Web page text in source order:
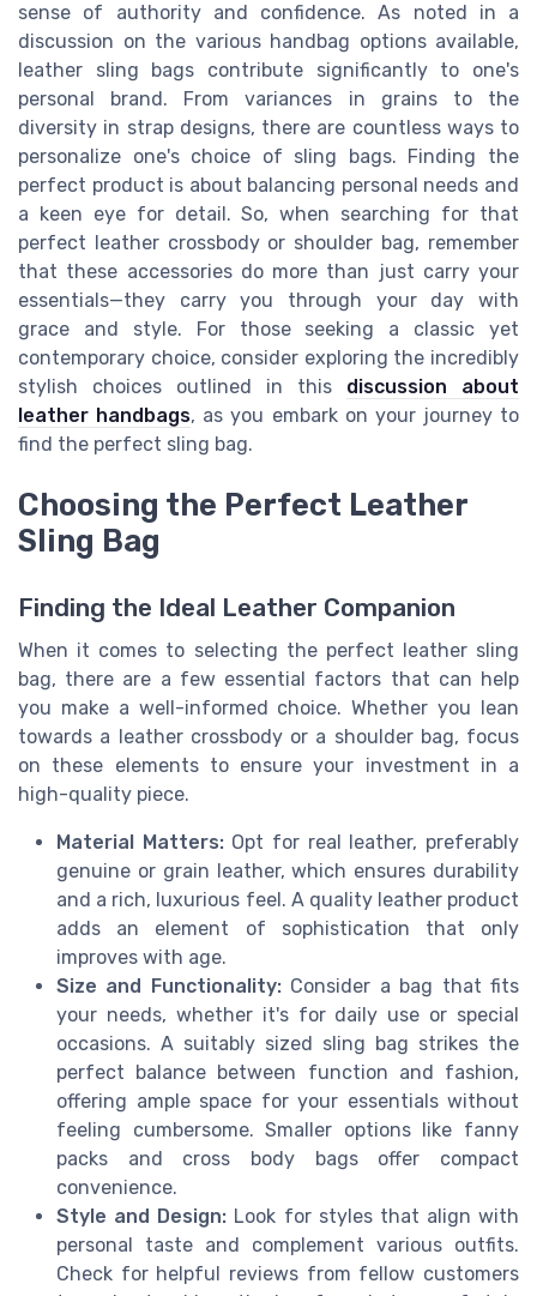
sense of authority and confidence. As noted in a
discussion on the various handbag options available,
leather sling bags contribute significantly to one's
personal brand. From variances in grains to the
diversity in strap designs, there are countless ways to
personalize one's choice of sling bags. Finding the
perfect product is about balancing personal needs and
a keen eye for detail. So, when searching for that
perfect leather crossbody or shoulder bag, remember
that these accessories do more than just carry your
essentials—they carry you through your day with
grace and style. For those seeking a classic yet
contemporary choice, consider exploring the incredibly
stylish choices outlined in this discussion about
leather handbags, as you embark on your journey to
find the perfect sling bag.
Choosing the Perfect Leather
Sling Bag
Finding the Ideal Leather Companion
When it comes to selecting the perfect leather sling
bag, there are a few essential factors that can help
you make a well-informed choice. Whether you lean
towards a leather crossbody or a shoulder bag, focus
on these elements to ensure your investment in a
high-quality piece.
Material Matters:Opt for real leather, preferably
genuine or grain leather, which ensures durability
and a rich, luxurious feel. A quality leather product
adds an element of sophistication that only
improves with age.
Size and Functionality:Consider a bag that fits
your needs, whether it's for daily use or special
occasions. A suitably sized sling bag strikes the
perfect balance between function and fashion,
offering ample space for your essentials without
feeling cumbersome. Smaller options like fanny
packs and cross body bags offer compact
convenience.
Style and Design: Look for styles that align with
personal taste and complement various outfits.
Check for helpful reviews from fellow customers